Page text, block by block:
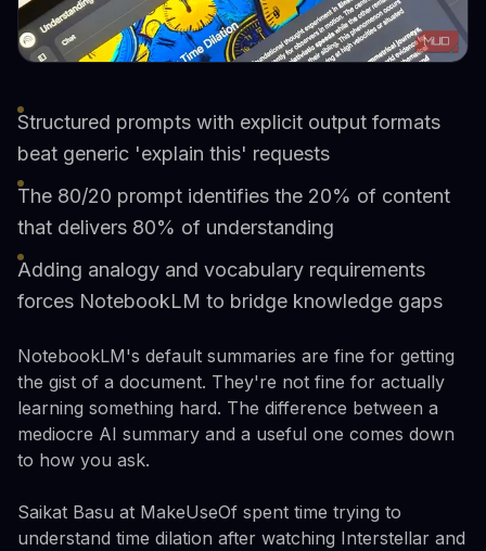
Structured prompts with explicit output formats
beat generic 'explain this' requests
The 80/20 prompt identifies the 20% of content
that delivers 80% of understanding
Adding analogy and vocabulary requirements
forces NotebookLM to bridge knowledge gaps
NotebookLM's default summaries are fine for getting
the gist of a document. They're not fine for actually
learning something hard. The difference between a
mediocre AI summary and a useful one comes down
to how you ask.
Saikat Basu at MakeUseOf spent time trying to
understand time dilation after watching Interstellar and